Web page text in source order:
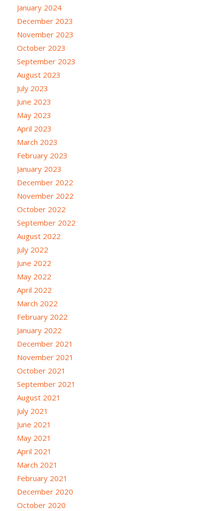
January 2024
December 2023
November 2023
October 2023
September 2023
August 2023
July 2023
June 2023
May 2023
April 2023
March 2023
February 2023
January 2023
December 2022
November 2022
October 2022
September 2022
August 2022
July 2022
June 2022
May 2022
April 2022
March 2022
February 2022
January 2022
December 2021
November 2021
October 2021
September 2021
August 2021
July 2021
June 2021
May 2021
April 2021
March 2021
February 2021
December 2020
October 2020